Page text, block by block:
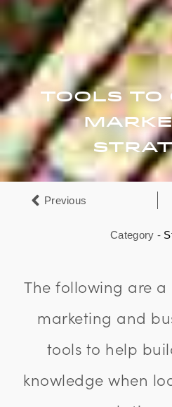
Tools To
Previous
Category -
The following are
marketing and
tools to help
knowledge when